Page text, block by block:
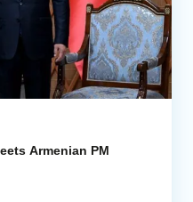
Armenian PM